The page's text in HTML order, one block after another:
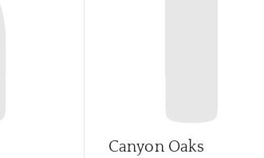
Canyon Oaks